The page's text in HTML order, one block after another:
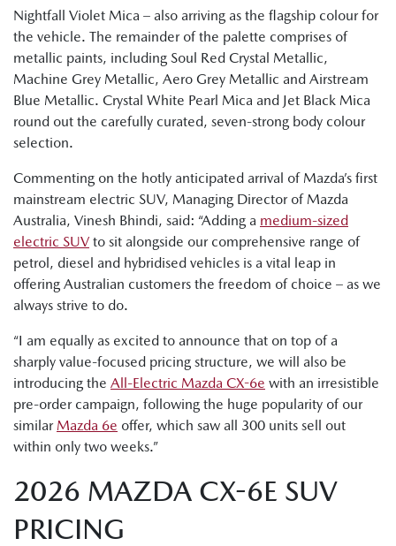
Nightfall Violet Mica – also arriving as the flagship colour for
the vehicle. The remainder of the palette comprises of
metallic paints, including Soul Red Crystal Metallic,
Machine Grey Metallic, Aero Grey Metallic and Airstream
Blue Metallic. Crystal White Pearl Mica and Jet Black Mica
round out the carefully curated, seven-strong body colour
selection.
Commenting on the hotly anticipated arrival of Mazda’s first
mainstream electric SUV, Managing Director of Mazda
Australia, Vinesh Bhindi, said: “Adding a medium-sized
electric SUV to sit alongside our comprehensive range of
petrol, diesel and hybridised vehicles is a vital leap in
offering Australian customers the freedom of choice – as we
always strive to do.
“I am equally as excited to announce that on top of a
sharply value-focused pricing structure, we will also be
introducing the All-Electric Mazda CX-6e with an irresistible
pre-order campaign, following the huge popularity of our
similar Mazda 6e offer, which saw all 300 units sell out
within only two weeks.”
2026 MAZDA CX-6E SUV
PRICING